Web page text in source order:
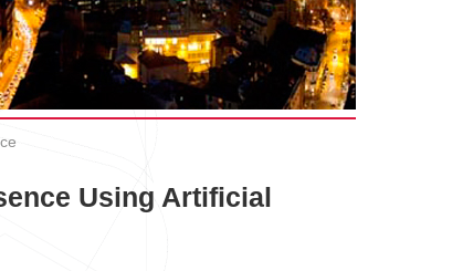
Using Artificial